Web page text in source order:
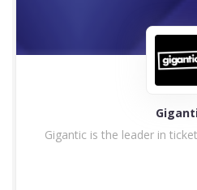
Gigantic is the leader in